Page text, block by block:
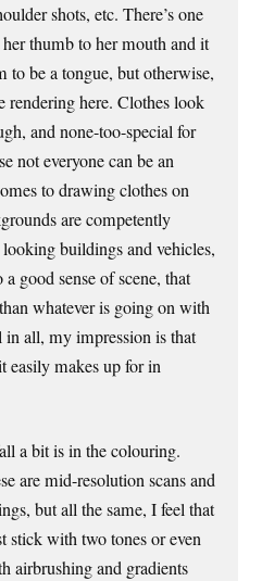
shots, etc. There’s one
thumb to her mouth and it
to be a tongue, but otherwise,
rendering here. Clothes look
and none-too-special for
not everyone can be an
to drawing clothes on
are competently
buildings and vehicles,
good sense of scene, that
whatever is going on with
in all, my impression is that
easily makes up for in
a bit is in the colouring.
are mid-resolution scans and
but all the same, I feel that
stick with two tones or even
airbrushing and gradients